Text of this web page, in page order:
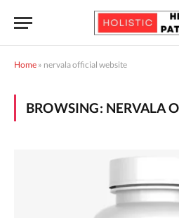
Home » nervala official website
BROWSING: NERVALA